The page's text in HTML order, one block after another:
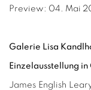
Preview: 04. Mai
Galerie Lisa
Einzelausstellung
James English